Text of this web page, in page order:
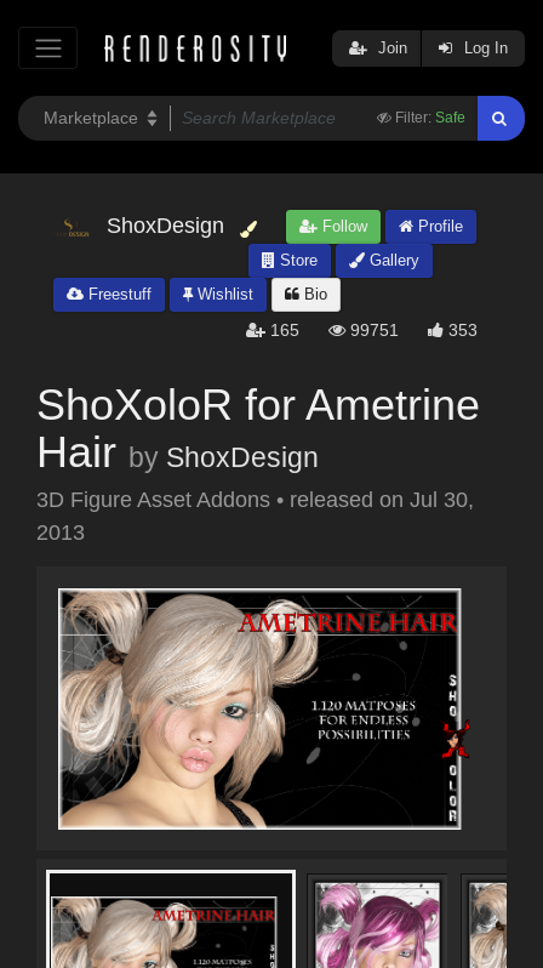
Filter: Safe
Join Log In
ShoxDesign Follow
Profile
Store
Gallery
Freestuff
Wishlist Bio
165 99751 353
ShoXoloR for Ametrine
Hair by ShoxDesign
3D Figure Asset Addons • released on Jul 30,
2013